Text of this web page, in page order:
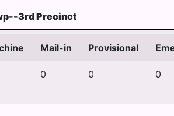
3rd Precinct
Mail-in Provisional
0 0 0